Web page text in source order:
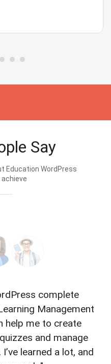
Say
Education WordPress
complete
Management
help me to create
and manage
learned a lot, and